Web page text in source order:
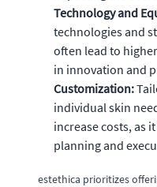
Technology and
technologies and
often lead to
in innovation and
Customization:
individual skin
increase costs, as
planning and
estethica prioritizes